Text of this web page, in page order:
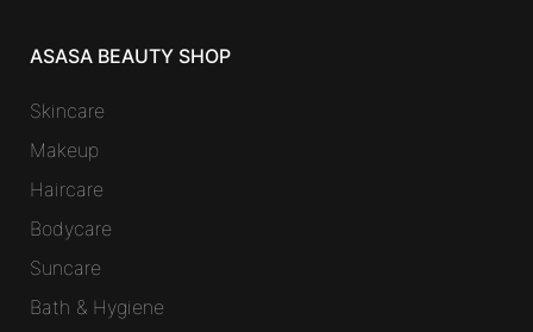
ASASA BEAUTY SHOP
Skincare
Makeup
Haircare
Bodycare
Suncare
Bath & Hygiene